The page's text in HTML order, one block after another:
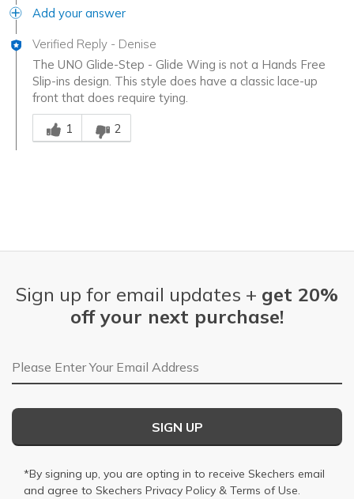
Add your answer
Verified Reply - Denise
The UNO Glide-Step - Glide Wing is not a Hands Free
Slip-ins design. This style does have a classic lace-up
front that does require tying.
Was this answer helpful to you
1
2
Sign up for email updates + get 20%
off your next purchase!
Email Address
SIGN UP
*By signing up, you are opting in to receive Skechers email
and agree to Skechers Privacy Policy & Terms of Use.